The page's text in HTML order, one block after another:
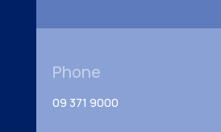
Phone
09 371 9000